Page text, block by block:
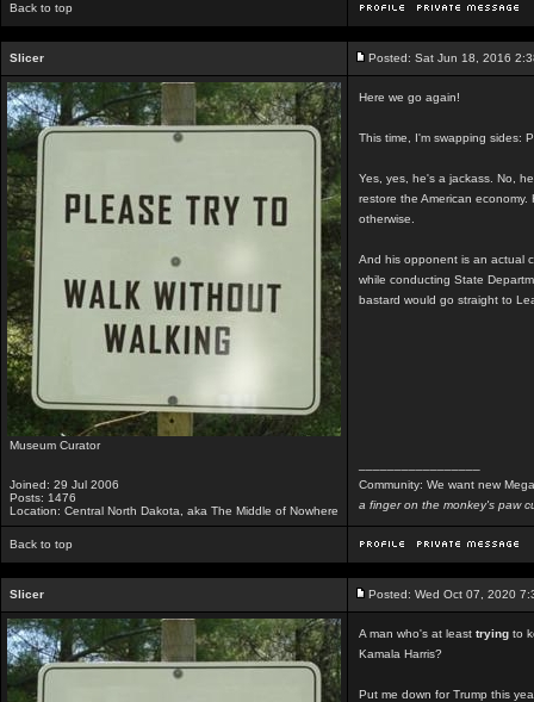
Back to top
Slicer Posted: Sat Jun 18, 2016
Museum Curator
Joined: 29 Jul 2006
Posts: 1476
Location: Central North Dakota, aka The Middle of Nowhere
Here we go again!
This time, I'm swapping sides:
Yes, yes, he's a jackass. No,
restore the American
otherwise.
And his opponent is an actual
while conducting State
bastard would go straight to
Community: We want new
a finger on the monkey's paw
Back to top
Slicer Posted: Wed Oct 07, 2020
A man who's at least trying to
Kamala Harris?
Put me down for Trump this